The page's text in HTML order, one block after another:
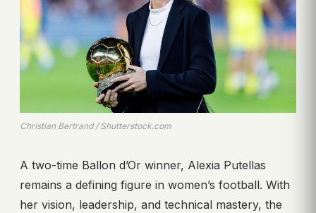
Christian Bertrand / Shutterstock.com
A two-time Ballon d’Or winner, Alexia Putellas
remains a defining figure in women’s football. With
her vision, leadership, and technical mastery, the